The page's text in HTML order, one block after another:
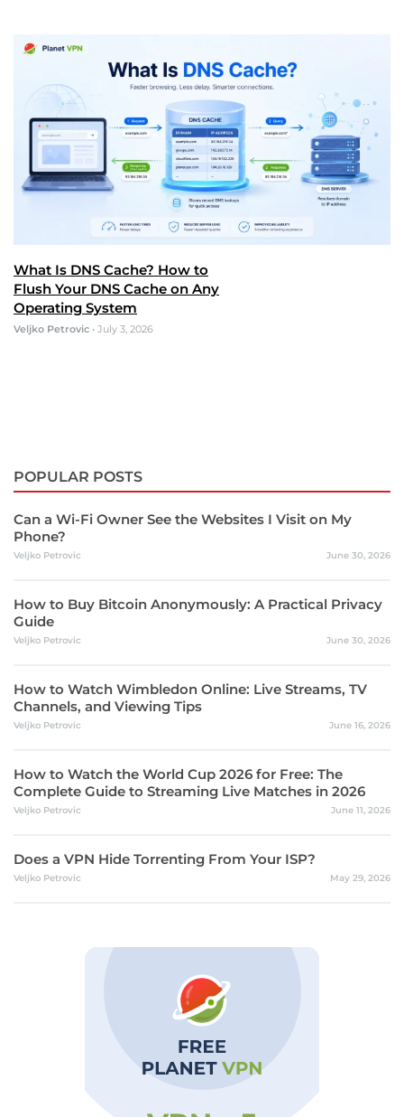
What Is DNS Cache? How to
Flush Your DNS Cache on Any
Operating System
Veljko Petrovic • July 3, 2026
POPULAR POSTS
Can a Wi-Fi Owner See the Websites I Visit on My
Phone?
Veljko Petrovic June 30, 2026
How to Buy Bitcoin Anonymously: A Practical Privacy
Guide
Veljko Petrovic June 30, 2026
How to Watch Wimbledon Online: Live Streams, TV
Channels, and Viewing Tips
Veljko Petrovic June 16, 2026
How to Watch the World Cup 2026 for Free: The
Complete Guide to Streaming Live Matches in 2026
Veljko Petrovic June 11, 2026
Does a VPN Hide Torrenting From Your ISP?
Veljko Petrovic May 29, 2026